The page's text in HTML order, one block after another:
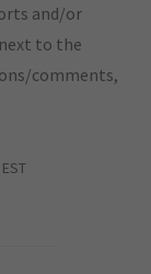
and/or
to the
comments,